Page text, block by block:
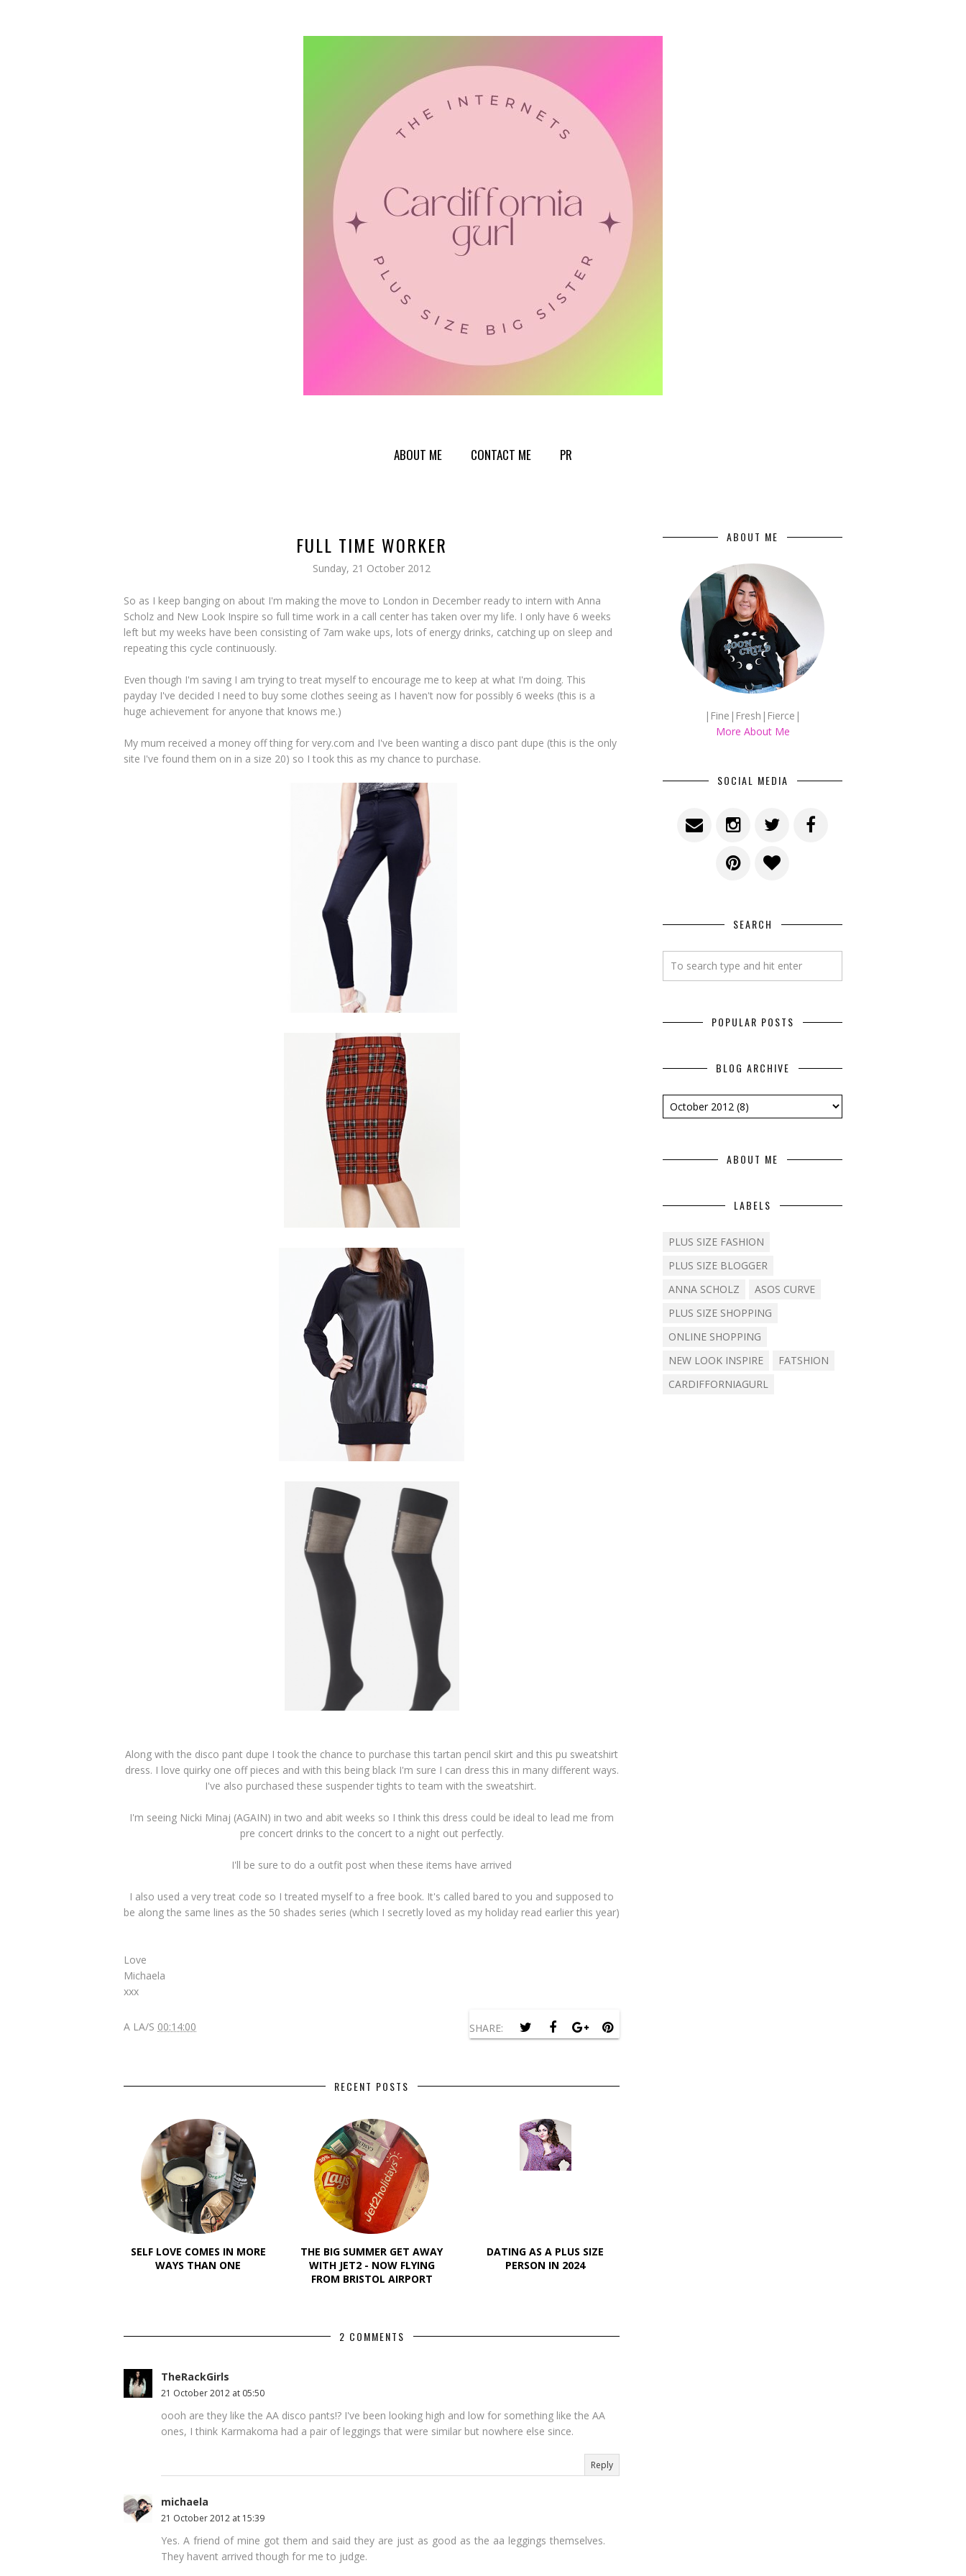
ABOUT ME CONTACT ME PR
FULL TIME WORKER
Sunday, 21 October 2012
So as I keep banging on about I'm making the move to London in December ready to intern with Anna
Scholz and New Look Inspire so full time work in a call center has taken over my life. I only have 6 weeks
left but my weeks have been consisting of 7am wake ups, lots of energy drinks, catching up on sleep and
repeating this cycle continuously.
Even though I'm saving I am trying to treat myself to encourage me to keep at what I'm doing. This
payday I've decided I need to buy some clothes seeing as I haven't now for possibly 6 weeks (this is a
huge achievement for anyone that knows me.)
My mum received a money off thing for very.com and I've been wanting a disco pant dupe (this is the only
site I've found them on in a size 20) so I took this as my chance to purchase.
Along with the disco pant dupe I took the chance to purchase this tartan pencil skirt and this pu sweatshirt
dress. I love quirky one off pieces and with this being black I'm sure I can dress this in many different ways.
I've also purchased these suspender tights to team with the sweatshirt.
I'm seeing Nicki Minaj (AGAIN) in two and abit weeks so I think this dress could be ideal to lead me from
pre concert drinks to the concert to a night out perfectly.
I'll be sure to do a outfit post when these items have arrived
I also used a very treat code so I treated myself to a free book. It's called bared to you and supposed to
be along the same lines as the 50 shades series (which I secretly loved as my holiday read earlier this year)
Love
Michaela
xxx
A LA/S 00:14:00 SHARE:
RECENT POSTS
SELF LOVE COMES IN MORE
WAYS THAN ONE
THE BIG SUMMER GET AWAY
WITH JET2 - NOW FLYING
FROM BRISTOL AIRPORT
DATING AS A PLUS SIZE
PERSON IN 2024
2 COMMENTS
TheRackGirls
21 October 2012 at 05:50
oooh are they like the AA disco pants!? I've been looking high and low for something like the AA
ones, I think Karmakoma had a pair of leggings that were similar but nowhere else since.
Reply
michaela
21 October 2012 at 15:39
Yes. A friend of mine got them and said they are just as good as the aa leggings themselves.
They havent arrived though for me to judge.
ABOUT ME
|Fine|Fresh|Fierce|
More About Me
SOCIAL MEDIA
SEARCH
POPULAR POSTS
BLOG ARCHIVE
ABOUT ME
LABELS
PLUS SIZE FASHION
PLUS SIZE BLOGGER
ANNA SCHOLZ
ASOS CURVE
PLUS SIZE SHOPPING
ONLINE SHOPPING
NEW LOOK INSPIRE
FATSHION
CARDIFFORNIAGURL